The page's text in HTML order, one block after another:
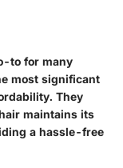
to for many
most significant
They
maintains its
a hassle-free